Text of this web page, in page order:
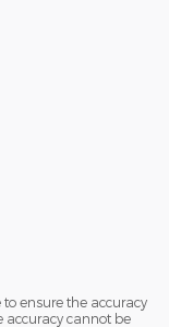
ensure the accuracy
accuracy cannot be